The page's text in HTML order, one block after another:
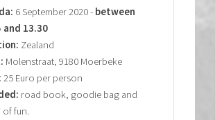
6 September 2020 - between
and 13.30
Zealand
Molenstraat, 9180 Moerbeke
25 Euro per person
road book, goodie bag and
of fun.